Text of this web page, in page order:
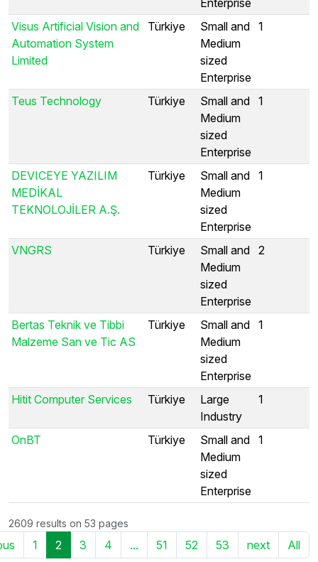
Visus Artificial Vision and
Automation System
Limited
Türkiye
Small and
Medium
sized
Enterprise
1
Teus Technology Türkiye
Small and
Medium
sized
Enterprise
1
DEVICEYE YAZILIM
MEDİKAL
TEKNOLOJİLER A.Ş.
Türkiye
Small and
Medium
sized
Enterprise
1
VNGRS Türkiye
Small and
Medium
sized
Enterprise
2
Bertas Teknik ve Tibbi
Malzeme San ve Tic AS
Türkiye
Small and
Medium
sized
Enterprise
1
Hitit Computer Services Türkiye
Large
Industry
1
OnBT Türkiye
Small and
Medium
sized
Enterprise
1
2609 results on 53 pages
1 2 3 4 ... 51 52 53 next All